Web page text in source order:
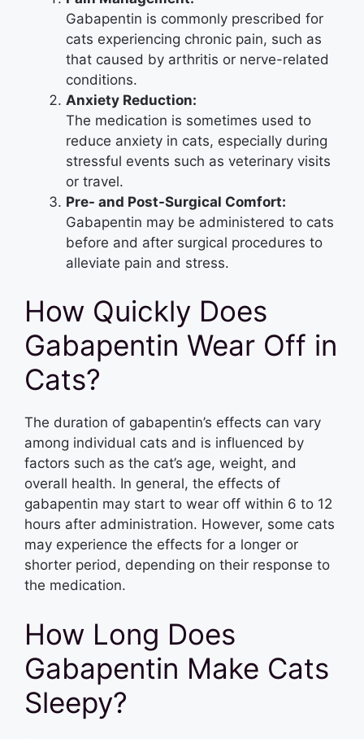
Gabapentin is commonly prescribed for
cats experiencing chronic pain, such as
that caused by arthritis or nerve-related
conditions.
Anxiety Reduction:
The medication is sometimes used to
reduce anxiety in cats, especially during
stressful events such as veterinary visits
or travel.
Pre- and Post-Surgical Comfort:
Gabapentin may be administered to cats
before and after surgical procedures to
alleviate pain and stress.
How Quickly Does
Gabapentin Wear Off in
Cats?
The duration of gabapentin’s effects can vary
among individual cats and is influenced by
factors such as the cat’s age, weight, and
overall health. In general, the effects of
gabapentin may start to wear off within 6 to 12
hours after administration. However, some cats
may experience the effects for a longer or
shorter period, depending on their response to
the medication.
How Long Does
Gabapentin Make Cats
Sleepy?